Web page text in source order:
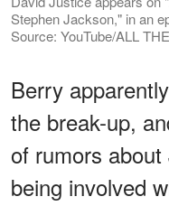
Stephen Jackson," in an
Source: YouTube/ALL
Berry
the break-up,
of rumors
being involved